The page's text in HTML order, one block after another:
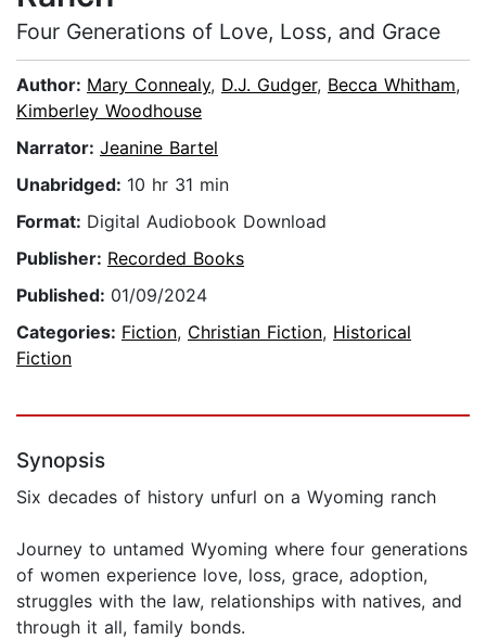
Four Generations of Love, Loss, and Grace
Author: Mary Connealy, D.J. Gudger, Becca Whitham,
Kimberley Woodhouse
Narrator: Jeanine Bartel
Unabridged: 10 hr 31 min
Format: Digital Audiobook Download
Publisher: Recorded Books
Published: 01/09/2024
Categories: Fiction, Christian Fiction, Historical
Fiction
Synopsis
Six decades of history unfurl on a Wyoming ranch
Journey to untamed Wyoming where four generations
of women experience love, loss, grace, adoption,
struggles with the law, relationships with natives, and
through it all, family bonds.